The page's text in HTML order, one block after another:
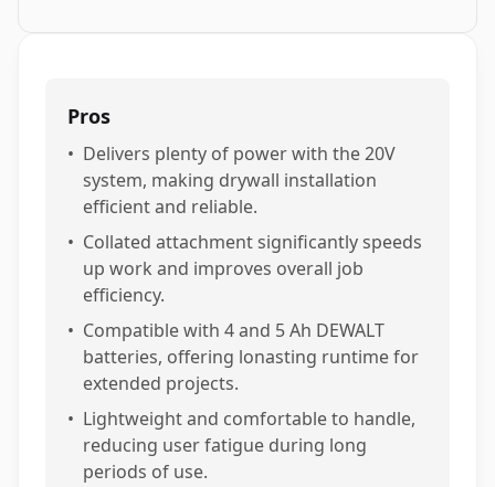
Pros
• Delivers plenty of power with the 20V
system, making drywall installation
efficient and reliable.
• Collated attachment significantly speeds
up work and improves overall job
efficiency.
• Compatible with 4 and 5 Ah DEWALT
batteries, offering lonasting runtime for
extended projects.
• Lightweight and comfortable to handle,
reducing user fatigue during long
periods of use.